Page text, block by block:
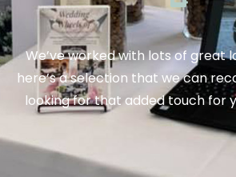
We’ve worked with lots of great
here’s a selection that we can
looking for that added touch for